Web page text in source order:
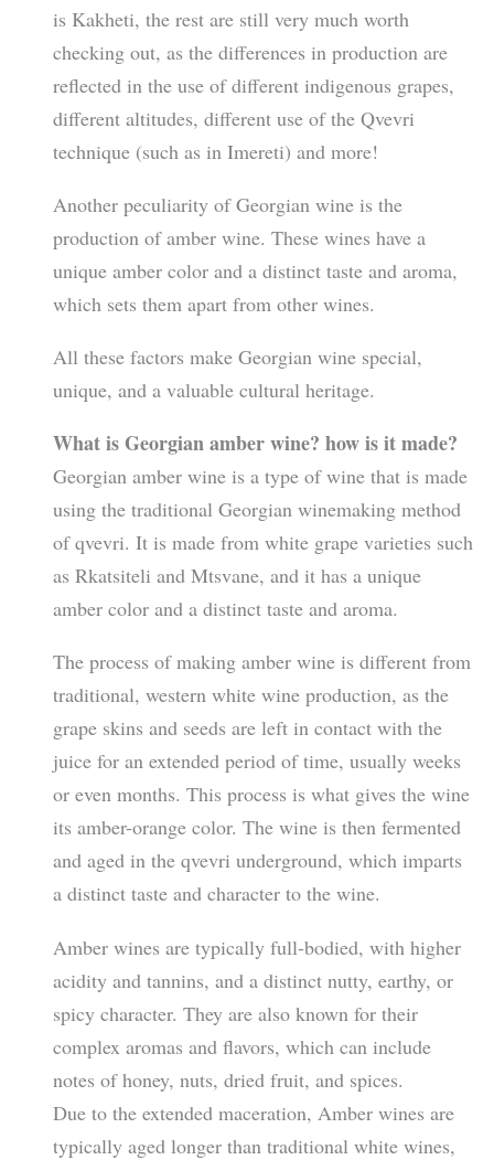
is Kakheti, the rest are still very much worth
checking out, as the differences in production are
reflected in the use of different indigenous grapes,
different altitudes, different use of the Qvevri
technique (such as in Imereti) and more!
Another peculiarity of Georgian wine is the
production of amber wine. These wines have a
unique amber color and a distinct taste and aroma,
which sets them apart from other wines.
All these factors make Georgian wine special,
unique, and a valuable cultural heritage.
What is Georgian amber wine? how is it made?
Georgian amber wine is a type of wine that is made
using the traditional Georgian winemaking method
of qvevri. It is made from white grape varieties such
as Rkatsiteli and Mtsvane, and it has a unique
amber color and a distinct taste and aroma.
The process of making amber wine is different from
traditional, western white wine production, as the
grape skins and seeds are left in contact with the
juice for an extended period of time, usually weeks
or even months. This process is what gives the wine
its amber-orange color. The wine is then fermented
and aged in the qvevri underground, which imparts
a distinct taste and character to the wine.
Amber wines are typically full-bodied, with higher
acidity and tannins, and a distinct nutty, earthy, or
spicy character. They are also known for their
complex aromas and flavors, which can include
notes of honey, nuts, dried fruit, and spices.
Due to the extended maceration, Amber wines are
typically aged longer than traditional white wines,